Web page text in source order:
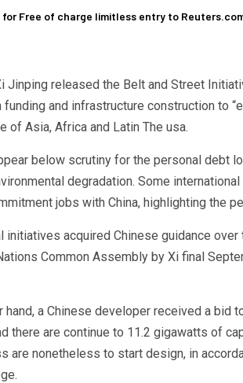
Free of charge limitless entry to
Jinping released the Belt and Street
funding and infrastructure construction to
of Asia, Africa and Latin The usa.
below scrutiny for the personal debt
degradation. Some
jobs with China, highlighting the
initiatives acquired Chinese guidance
Common Assembly by Xi final
hand, a Chinese developer received a bid
there are continue to 11.2 gigawatts of
are nonetheless to start design, in